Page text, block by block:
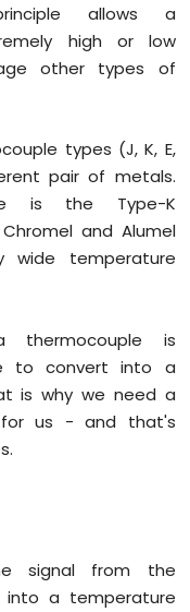
allows a
high or low
other types of
types (J, K, E,
pair of metals.
is the Type-K
and Alumel
wide temperature
is
to convert into a
is why we need a
us - and that's
signal from the
into a temperature